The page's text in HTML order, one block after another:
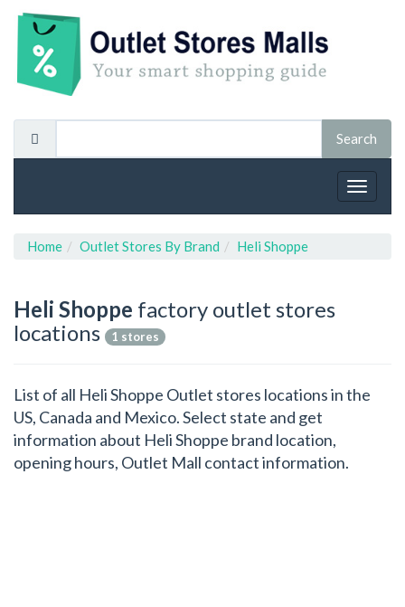
Toggle
Home Outlet Stores By Brand Heli Shoppe
Heli Shoppe factory outlet stores
locations
1 stores
List of all Heli Shoppe Outlet stores locations in the
US, Canada and Mexico. Select state and get
information about Heli Shoppe brand location,
opening hours, Outlet Mall contact information.